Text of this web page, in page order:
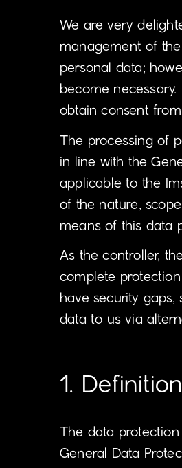
We are very
management of
personal data;
become
obtain consent
The processing of
in line with the
applicable to the
of the nature,
means of this data
As the controller,
complete
have security
data to us via
1.
The data
General Data